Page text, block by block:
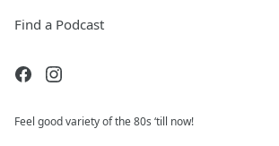
Find a Podcast
Feel good variety of the 80s ‘till now!